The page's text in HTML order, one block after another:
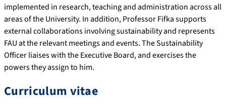
implemented in research, teaching and administration across all
areas of the University. In addition, Professor Fifka supports
external collaborations involving sustainability and represents
FAU at the relevant meetings and events. The Sustainability
Officer liaises with the Executive Board, and exercises the
powers they assign to him.
Curriculum vitae